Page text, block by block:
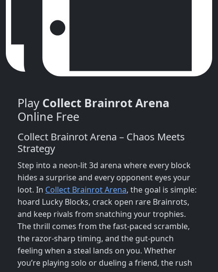
Play Collect Brainrot Arena
Online Free
Collect Brainrot Arena – Chaos Meets
Strategy
Step into a neon‑lit 3d arena where every block
hides a surprise and every opponent eyes your
loot. In Collect Brainrot Arena, the goal is simple:
hoard Lucky Blocks, crack open rare Brainrots,
and keep rivals from snatching your trophies.
The thrill comes from the fast‑paced scramble,
the razor‑sharp timing, and the gut‑punch
feeling when a steal lands on you. Whether
you’re playing solo or dueling a friend, the rush